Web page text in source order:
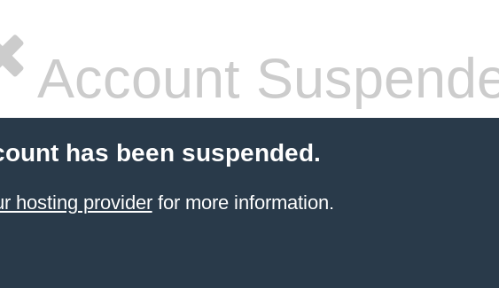
Account
has been suspended.
hosting providerfor more information.